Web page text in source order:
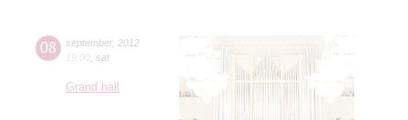
08 september, 2012
19:00 sat
Grand hall